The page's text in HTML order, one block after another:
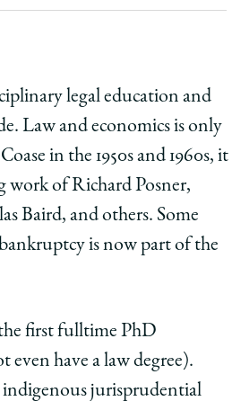
legal education and
Law and economics is only
in the 1950s and 1960s, it
work of Richard Posner,
Baird, and others. Some
is now part of the
first full­time PhD
even have a law degree).
jurisprudential